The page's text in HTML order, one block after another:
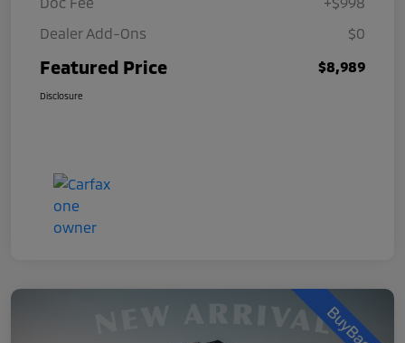
Dealer Add-Ons
$0
Featured Price $8,989
Disclosure